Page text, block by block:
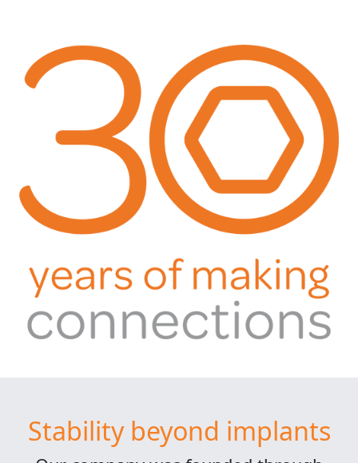
Stability beyond implants